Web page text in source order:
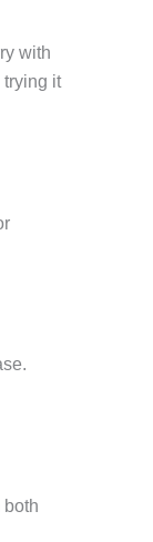
with
trying it